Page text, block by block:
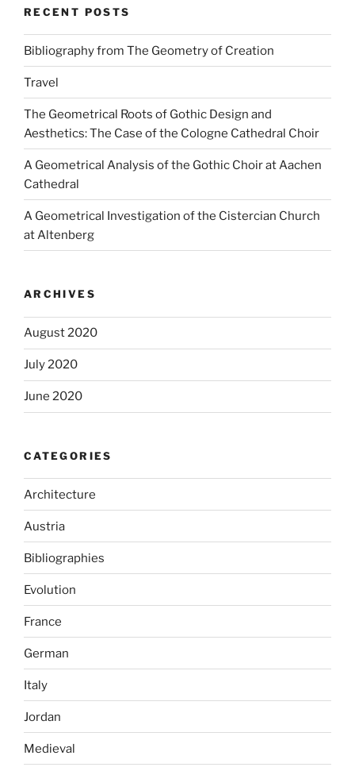
RECENT POSTS
Bibliography from The Geometry of Creation
Travel
The Geometrical Roots of Gothic Design and
Aesthetics: The Case of the Cologne Cathedral Choir
A Geometrical Analysis of the Gothic Choir at Aachen
Cathedral
A Geometrical Investigation of the Cistercian Church
at Altenberg
ARCHIVES
August 2020
July 2020
June 2020
CATEGORIES
Architecture
Austria
Bibliographies
Evolution
France
German
Italy
Jordan
Medieval